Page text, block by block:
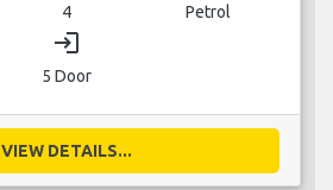
4 Petrol
login
5 Door
VIEW DETAILS...